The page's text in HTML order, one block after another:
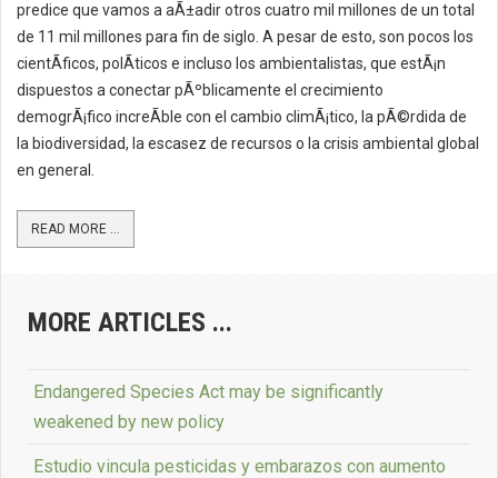
predice que vamos a aÃ±adir otros cuatro mil millones de un total
de 11 mil millones para fin de siglo. A pesar de esto, son pocos los
cientÃ­ficos, polÃ­ticos e incluso los ambientalistas, que estÃ¡n
dispuestos a conectar pÃºblicamente el crecimiento
demogrÃ¡fico increÃ­ble con el cambio climÃ¡tico, la pÃ©rdida de
la biodiversidad, la escasez de recursos o la crisis ambiental global
en general.
READ MORE ...
MORE ARTICLES ...
Endangered Species Act may be significantly
weakened by new policy
Estudio vincula pesticidas y embarazos con aumento